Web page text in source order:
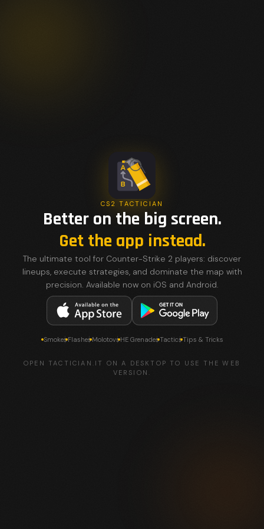
CS2 TACTICIAN
Better on the big screen.
Get the app instead.
The ultimate tool for Counter-Strike 2 players: discover
lineups, execute strategies, and dominate the map with
precision. Available now on iOS and Android.
SmokesFlashesMolotovsHE GrenadesTacticsTips & Tricks
OPEN TACTICIAN.IT ON A DESKTOP TO USE THE WEB
VERSION.